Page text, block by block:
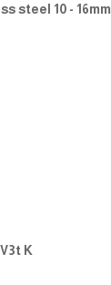
steel 10 - 16mm
K